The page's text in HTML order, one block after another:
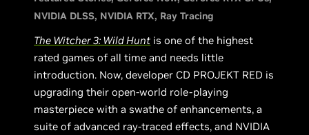
NVIDIA DLSS NVIDIA RTX Ray Tracing
The Witcher 3: Wild Hunt is one of the highest
rated games of all time and needs little
introduction. Now, developer CD PROJEKT RED is
upgrading their open-world role-playing
masterpiece with a swathe of enhancements, a
suite of advanced ray-traced effects, and NVIDIA